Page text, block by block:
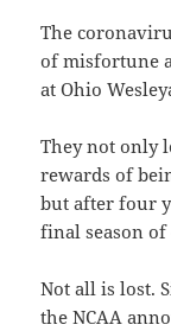
The
of misfortune
at Ohio
They not only
rewards of
but after four
final season
Not all is lost.
the NCAA